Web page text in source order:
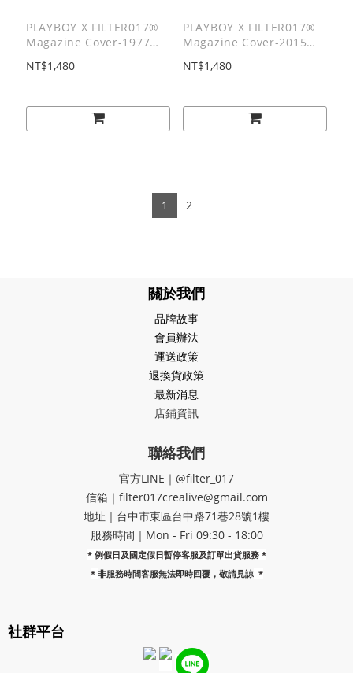
PLAYBOY X FILTER017®
Magazine Cover-1977
NT$1,480
PLAYBOY X FILTER017®
Magazine Cover-2015
NT$1,480
1 2
關於我們
品牌故事
會員辦法
運送政策
退換貨政策
最新消息
店鋪資訊
聯絡我們
官方LINE｜@filter_017
信箱｜filter017crealive@gmail.com
地址｜​台中市東區台中路71巷28號1樓
服務時間｜Mon - Fri 09:30 - 18:00
* 例假日及國定假日暫停客服及訂單出貨服務 *
* 非服務時間客服無法即時回覆，敬請見諒 *
社群平台